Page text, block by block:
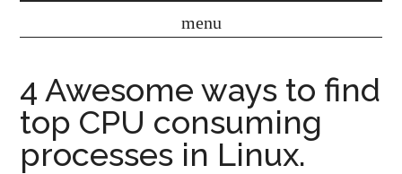
4 Awesome ways to find
top CPU consuming
processes in Linux.